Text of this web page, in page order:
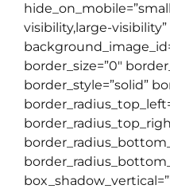
visibility,large-visibility”
border_size=”0″
border_style=”solid”